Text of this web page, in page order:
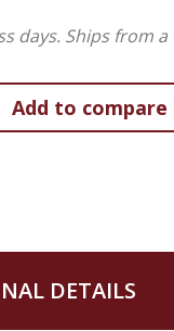
and the
the future of
days. Ships from a
DETAILS